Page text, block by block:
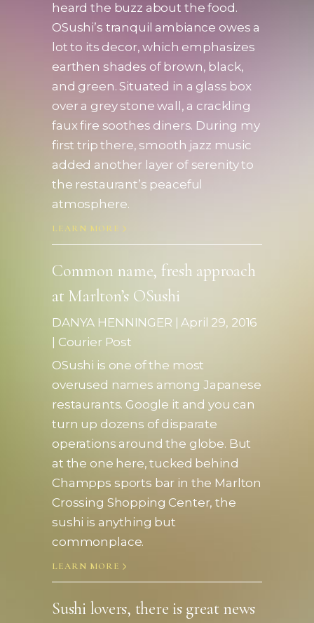
heard the buzz about the food.
OSushi’s tranquil ambiance owes a
lot to its decor, which emphasizes
earthen shades of brown, black,
and green. Situated in a glass box
over a grey stone wall, a crackling
faux fire soothes diners. During my
first trip there, smooth jazz music
added another layer of serenity to
the restaurant’s peaceful
atmosphere.
LEARN MORE
Common name, fresh approach
at Marlton’s OSushi
DANYA HENNINGER | April 29, 2016
| Courier Post
OSushi is one of the most
overused names among Japanese
restaurants. Google it and you can
turn up dozens of disparate
operations around the globe. But
at the one here, tucked behind
Champps sports bar in the Marlton
Crossing Shopping Center, the
sushi is anything but
commonplace.
LEARN MORE
Sushi lovers, there is great news